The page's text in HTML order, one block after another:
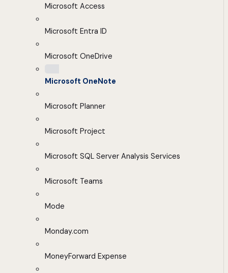
Microsoft Access
Microsoft Entra ID
Microsoft OneDrive
Microsoft OneNote
Microsoft Planner
Microsoft Project
Microsoft SQL Server Analysis Services
Microsoft Teams
Mode
Monday.com
MoneyForward Expense